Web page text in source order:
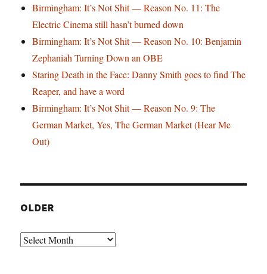
Birmingham: It’s Not Shit — Reason No. 11: The
Electric Cinema still hasn’t burned down
Birmingham: It’s Not Shit — Reason No. 10: Benjamin
Zephaniah Turning Down an OBE
Staring Death in the Face: Danny Smith goes to find The
Reaper, and have a word
Birmingham: It’s Not Shit — Reason No. 9: The
German Market, Yes, The German Market (Hear Me
Out)
OLDER
Older